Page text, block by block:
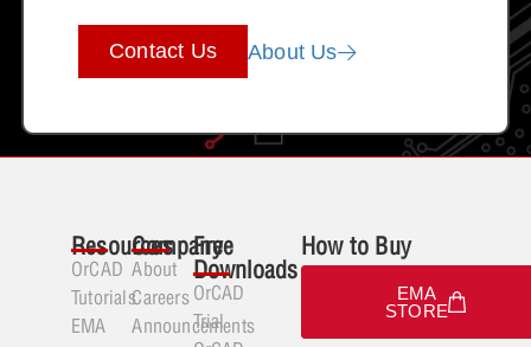
Contact Us About Us
Resources
OrCAD
Tutorials
EMA
Company
About
Careers
Announcements
Free
Downloads
OrCAD
Trial
How to Buy
EMA
STORE